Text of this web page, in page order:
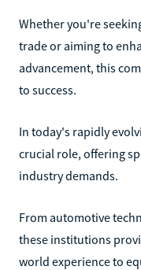
Whether you're
trade or aiming to
advancement, this
to success.
In today's rapidly
crucial role, offering
industry demands.
From automotive
these institutions
world experience to